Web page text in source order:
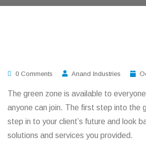
0 Comments Anand Industries
The green zone is available to
anyone can join. The first step into the
step in to your client’s future and look
solutions and services you provided.